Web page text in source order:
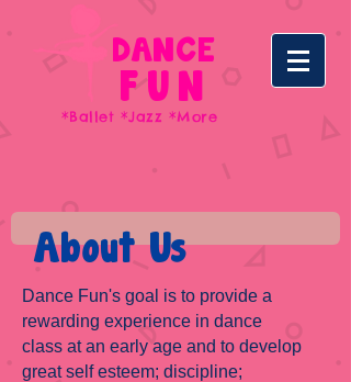
*Ballet *Jazz *More
DANCE
FUN
About Us
Dance Fun's goal is to provide a
rewarding experience in dance
class at an early age and to develop
great self esteem; discipline;